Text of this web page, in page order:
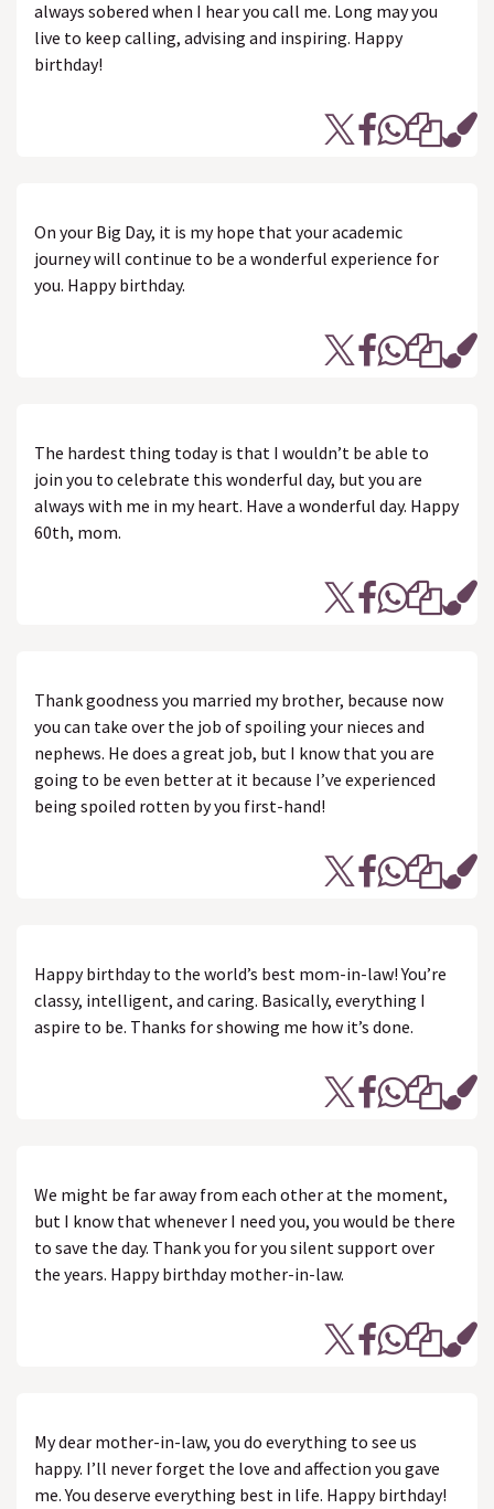
always sobered when I hear you call me. Long may you
live to keep calling, advising and inspiring. Happy
birthday!
On your Big Day, it is my hope that your academic
journey will continue to be a wonderful experience for
you. Happy birthday.
The hardest thing today is that I wouldn’t be able to
join you to celebrate this wonderful day, but you are
always with me in my heart. Have a wonderful day. Happy
60th, mom.
Thank goodness you married my brother, because now
you can take over the job of spoiling your nieces and
nephews. He does a great job, but I know that you are
going to be even better at it because I’ve experienced
being spoiled rotten by you first-hand!
Happy birthday to the world’s best mom-in-law! You’re
classy, intelligent, and caring. Basically, everything I
aspire to be. Thanks for showing me how it’s done.
We might be far away from each other at the moment,
but I know that whenever I need you, you would be there
to save the day. Thank you for you silent support over
the years. Happy birthday mother-in-law.
My dear mother-in-law, you do everything to see us
happy. I’ll never forget the love and affection you gave
me. You deserve everything best in life. Happy birthday!